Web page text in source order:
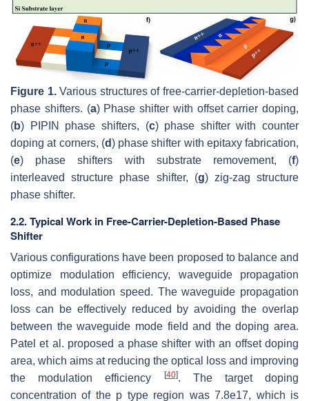
Figure 1.Various structures of free-carrier-depletion-based
phase shifters. (a) Phase shifter with offset carrier doping,
(b) PIPIN phase shifters, (c) phase shifter with counter
doping at corners, (d) phase shifter with epitaxy fabrication,
(e) phase shifters with substrate removement, (f)
interleaved structure phase shifter, (g) zig-zag structure
phase shifter.
2.2. Typical Work in Free-Carrier-Depletion-Based Phase
Shifter
Various configurations have been proposed to balance and
optimize modulation efficiency, waveguide propagation
loss, and modulation speed. The waveguide propagation
loss can be effectively reduced by avoiding the overlap
between the waveguide mode field and the doping area.
Patel et al. proposed a phase shifter with an offset doping
area, which aims at reducing the optical loss and improving
the modulation efficiency
[40]. The target doping
concentration of the p type region was 7.8e17, which is